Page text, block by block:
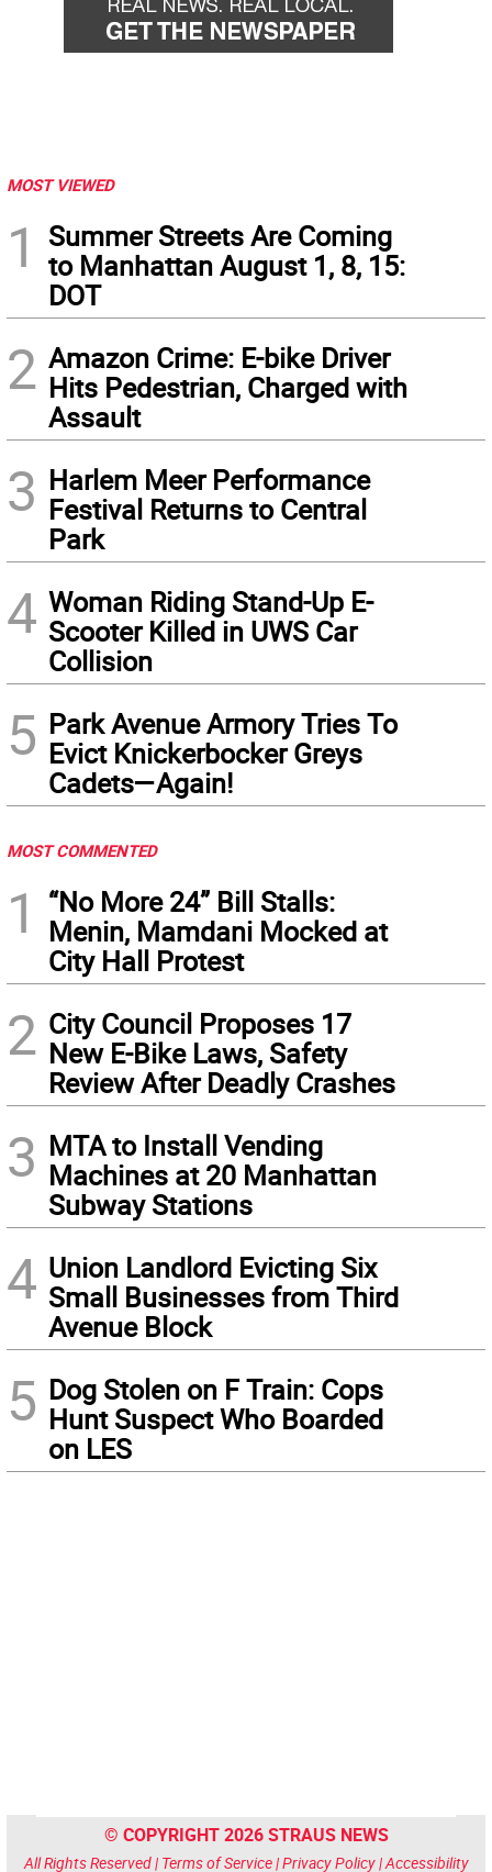
MOST VIEWED
1
Summer Streets Are Coming
to Manhattan August 1, 8, 15:
DOT
2 Amazon Crime: E-bike Driver
Hits Pedestrian, Charged with
Assault
3 Harlem Meer Performance
Festival Returns to Central
Park
4 Woman Riding Stand-Up E-
Scooter Killed in UWS Car
Collision
5 Park Avenue Armory Tries To
Evict Knickerbocker Greys
Cadets—Again!
MOST COMMENTED
1
“No More 24” Bill Stalls:
Menin, Mamdani Mocked at
City Hall Protest
2 City Council Proposes 17
New E-Bike Laws, Safety
Review After Deadly Crashes
3 MTA to Install Vending
Machines at 20 Manhattan
Subway Stations
4 Union Landlord Evicting Six
Small Businesses from Third
Avenue Block
5 Dog Stolen on F Train: Cops
Hunt Suspect Who Boarded
on LES
© COPYRIGHT 2026 STRAUS NEWS
All Rights Reserved | Terms of Service|Privacy Policy|Accessibility